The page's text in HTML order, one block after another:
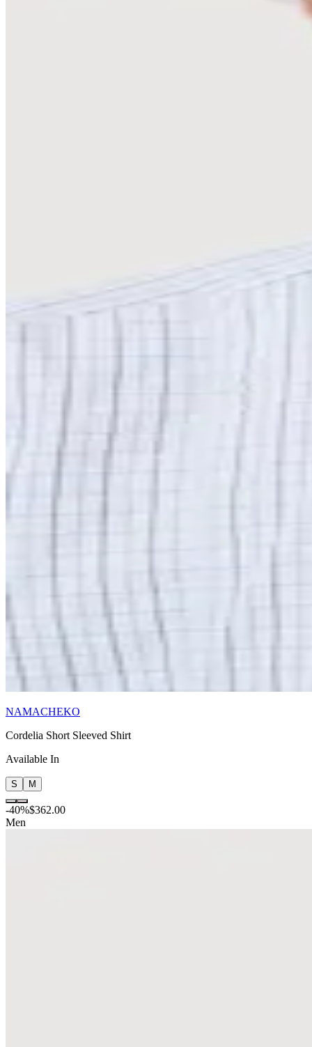
NAMACHEKO
Cordelia Short Sleeved Shirt
Available In
S M
-40%$362.00
Men